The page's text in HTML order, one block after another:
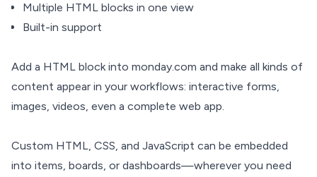
Multiple HTML blocks in one view
Built-in support
Add a HTML block into monday.com and make all kinds of
content appear in your workflows: interactive forms,
images, videos, even a complete web app.
Custom HTML, CSS, and JavaScript can be embedded
into items, boards, or dashboards—wherever you need